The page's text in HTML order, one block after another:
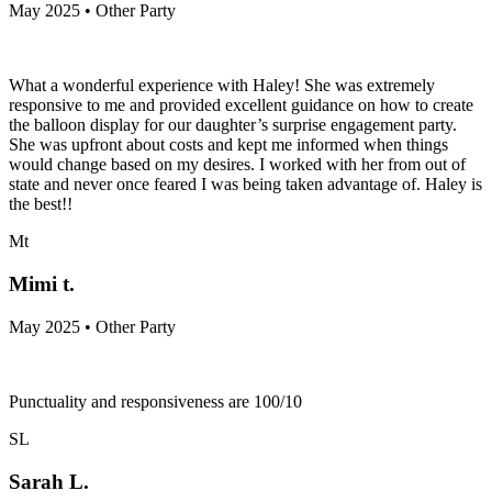
May 2025 • Other Party
What a wonderful experience with Haley! She was extremely
responsive to me and provided excellent guidance on how to create
the balloon display for our daughter’s surprise engagement party.
She was upfront about costs and kept me informed when things
would change based on my desires. I worked with her from out of
state and never once feared I was being taken advantage of. Haley is
the best!!
Mt
Mimi t.
May 2025 • Other Party
Punctuality and responsiveness are 100/10
SL
Sarah L.